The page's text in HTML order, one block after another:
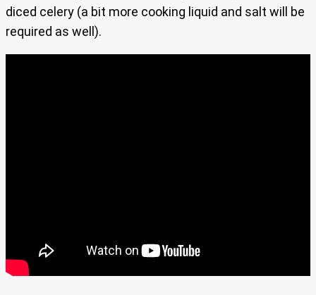
diced celery (a bit more cooking liquid and salt will be
required as well).